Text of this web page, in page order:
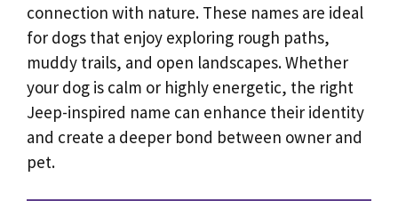
connection with nature. These names are ideal
for dogs that enjoy exploring rough paths,
muddy trails, and open landscapes. Whether
your dog is calm or highly energetic, the right
Jeep-inspired name can enhance their identity
and create a deeper bond between owner and
pet.